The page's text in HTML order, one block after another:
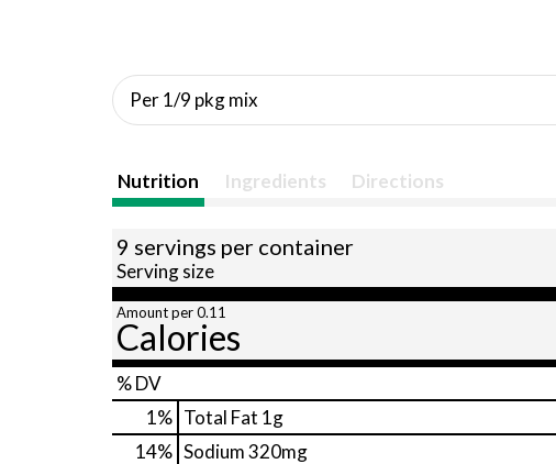
Per 1/9 pkg mix
Nutrition Ingredients Directions
9 servings per container
Serving size
Amount per 0.11
Calories
% DV
1% Total Fat 1g
14% Sodium320mg